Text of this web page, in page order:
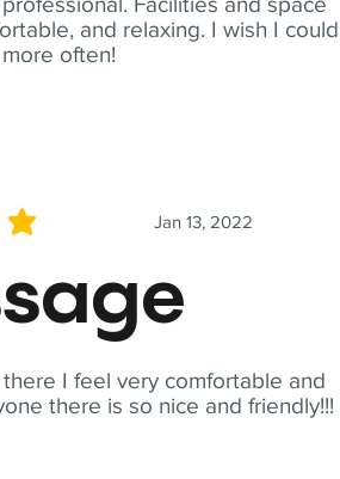
and relaxing. I wish I could
often!
I feel very comfortable and
there is so nice and friendly!!!
Jan 13, 2022
5